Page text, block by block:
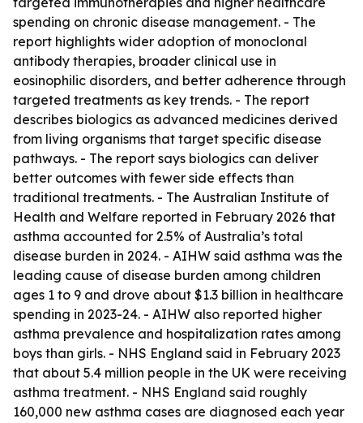
spending on chronic disease management. - The
report highlights wider adoption of monoclonal
antibody therapies, broader clinical use in
eosinophilic disorders, and better adherence through
targeted treatments as key trends. - The report
describes biologics as advanced medicines derived
from living organisms that target specific disease
pathways. - The report says biologics can deliver
better outcomes with fewer side effects than
traditional treatments. - The Australian Institute of
Health and Welfare reported in February 2026 that
asthma accounted for 2.5% of Australia’s total
disease burden in 2024. - AIHW said asthma was the
leading cause of disease burden among children
ages 1 to 9 and drove about $1.3 billion in healthcare
spending in 2023-24. - AIHW also reported higher
asthma prevalence and hospitalization rates among
boys than girls. - NHS England said in February 2023
that about 5.4 million people in the UK were receiving
asthma treatment. - NHS England said roughly
160,000 new asthma cases are diagnosed each year